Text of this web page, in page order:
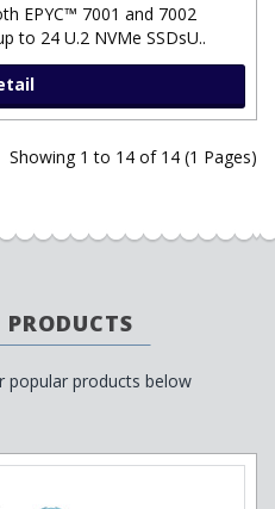
EPYC™ 7001 and 7002
to 24 U.2 NVMe SSDsU..
Showing 1 to 14 of 14 (1 Pages)
PRODUCTS
popular products below